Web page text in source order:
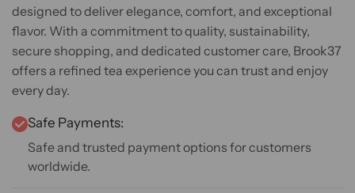
designed to deliver elegance, comfort, and exceptional
flavor. With a commitment to quality, sustainability,
secure shopping, and dedicated customer care, Brook37
offers a refined tea experience you can trust and enjoy
every day.
Safe Payments:
Safe and trusted payment options for customers
worldwide.